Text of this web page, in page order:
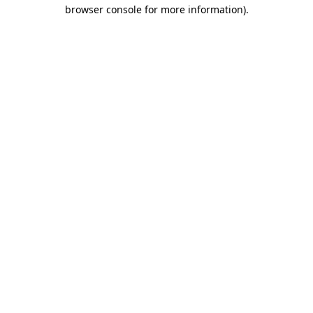
browser console for more information).